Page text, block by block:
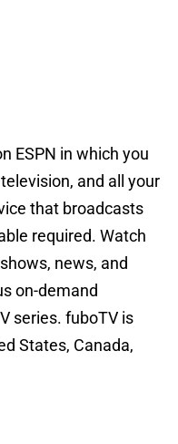
ESPN in which you
and all your
that broadcasts
required. Watch
news, and
on-demand
series. fuboTV is
States, Canada,